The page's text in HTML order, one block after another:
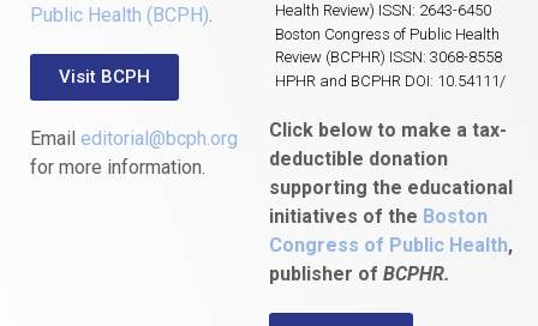
Public Health (BCPH).
Visit BCPH
Email editorial@bcph.org
for more information.
Health Review) ISSN: 2643-6450
Boston Congress of Public Health
Review (BCPHR) ISSN: 3068-8558
HPHR and BCPHR DOI: 10.54111/
Click below to make a tax-
deductible donation
supporting the educational
initiatives of the Boston
Congress of Public Health,
publisher of BCPHR.